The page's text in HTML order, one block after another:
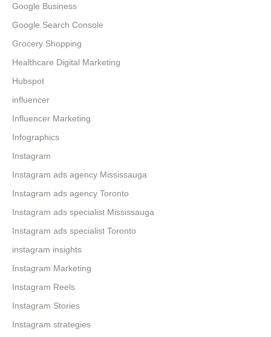
Google Business
Google Search Console
Grocery Shopping
Healthcare Digital Marketing
Hubspot
influencer
Influencer Marketing
Infographics
Instagram
Instagram ads agency Mississauga
Instagram ads agency Toronto
Instagram ads specialist Mississauga
Instagram ads specialist Toronto
instagram insights
Instagram Marketing
Instagram Reels
Instagram Stories
Instagram strategies